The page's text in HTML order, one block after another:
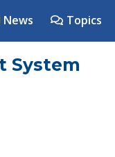
News Topics
System